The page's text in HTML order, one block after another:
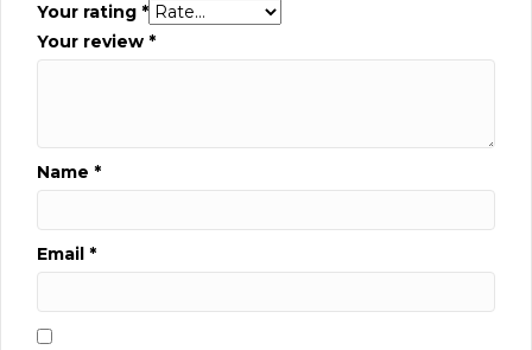
Your rating *
Your review *
Name *
Email *